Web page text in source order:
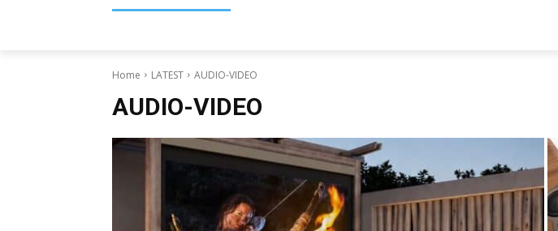
Home LATEST AUDIO-VIDEO
AUDIO-VIDEO